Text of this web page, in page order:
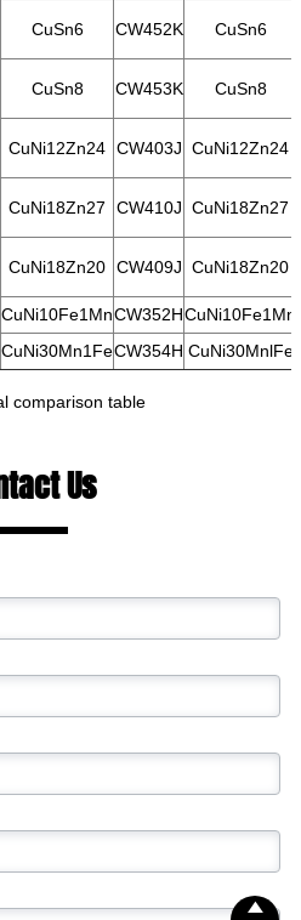
CuSn6 CW452K CuSn6
CuSn8 CW453K CuSn8
CuNi12Zn24 CW403J CuNi12Zn24
CuNi18Zn27 CW410J CuNi18Zn27
CuNi18Zn20 CW409J CuNi18Zn20
CuNi10Fe1MnCW352HCuNi10Fe1Mn
CuNi30Mn1FeCW354H CuNi30MnlFe
comparison table
Us
